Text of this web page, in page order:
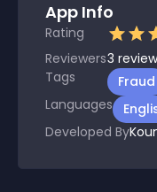
App Info
Rating
Reviewers3
Tags
Fraud
Languages
Developed By